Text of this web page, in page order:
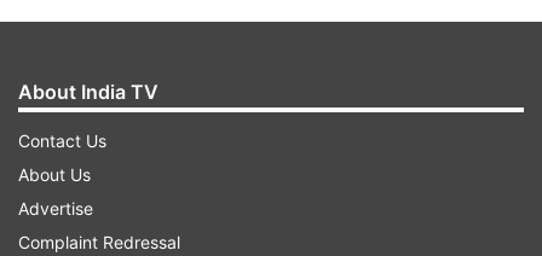
About India TV
Contact Us
About Us
Advertise
Complaint Redressal